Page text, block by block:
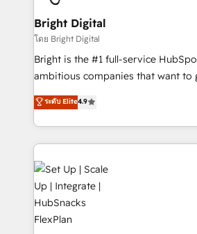
Award 🏆2022 Platform Migration
Award 🏆2020 Elite Solutions
Integrations HubSpot Impact Award
Marketing Enablement HubSpot
2018 Website Design HubSpot
Growth-Driven Design Agency of
Sales Enablement HubSpot Impact
HubSpot COS Performance Award
COS Design Award 🏆2013
Provider of the Year 🏆2011
Partner 📆Founded in 1997
Bright Digital
โดย Bright Digital
Bright is the #1 full-service
ambitious companies that want to
From HubSpot onboarding, to
developing a new website to lead
digital marketing; we do it all (and
results)! In short, our services include: - HubSpot
consultancy: onboarding, training,
HubSpot development: websites,
integrations - Marketing & sales
marketing, advertising, campaigns,
design We connect people, data and technology to
ระดับ Elite4.9